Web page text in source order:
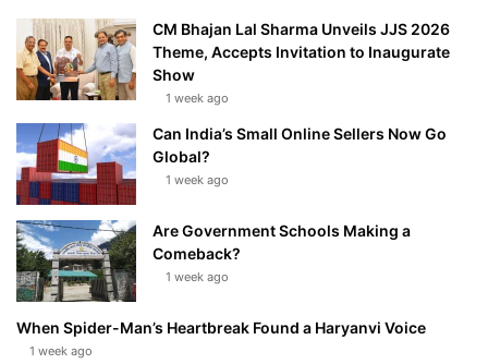
CM Bhajan Lal Sharma Unveils JJS 2026
Theme, Accepts Invitation to Inaugurate
Show
1 week ago
Can India’s Small Online Sellers Now Go
Global?
1 week ago
Are Government Schools Making a
Comeback?
1 week ago
When Spider-Man’s Heartbreak Found a Haryanvi Voice
1 week ago